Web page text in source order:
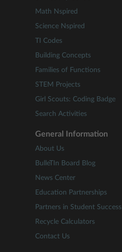
Math Nspired
Science Nspired
TI Codes
Building Concepts
Families of Functions
STEM Projects
Girl Scouts: Coding Badge
Search Activities
General Information
About Us
BulleTIn Board Blog
News Center
Education Partnerships
Partners in Student Success
Recycle Calculators
Contact Us